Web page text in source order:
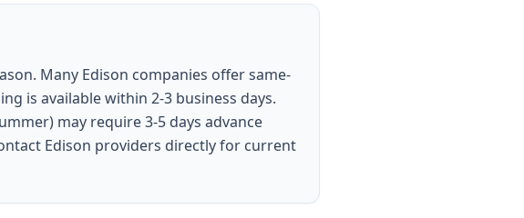
Many Edison companies offer same-
is available within 2-3 business days.
may require 3-5 days advance
Edison providers directly for current